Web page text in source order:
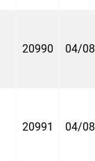
20990 04/
20991 04/